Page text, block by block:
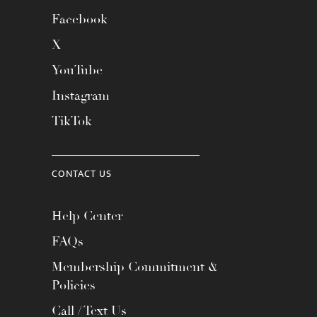
Facebook
X
YouTube
Instagram
TikTok
CONTACT US
Help Center
FAQs
Membership Commitment &
Policies
Call / Text Us